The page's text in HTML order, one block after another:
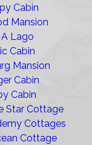
Cabin
Mansion
Lago
Cabin
Mansion
Cabin
Cabin
Star Cottage
Cottages
Cottage